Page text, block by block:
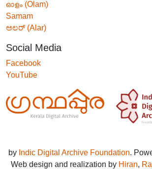
ഓളം (Olam)
Samam
ಅಲರ್ (Alar)
Social Media
Facebook
YouTube
by Indic Digital Archive Foundation.
Web design and realization by Hiran,